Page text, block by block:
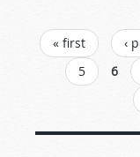
PAGES
« first ‹
5
6